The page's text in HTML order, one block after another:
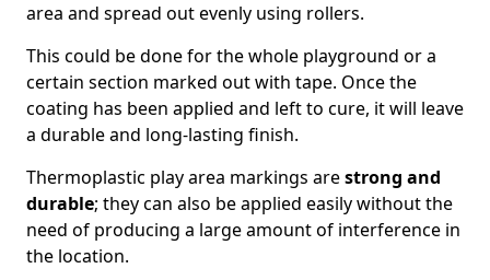
area and spread out evenly using rollers.
This could be done for the whole playground or a
certain section marked out with tape. Once the
coating has been applied and left to cure, it will leave
a durable and long-lasting finish.
Thermoplastic play area markings arestrong and
durable; they can also be applied easily without the
need of producing a large amount of interference in
the location.